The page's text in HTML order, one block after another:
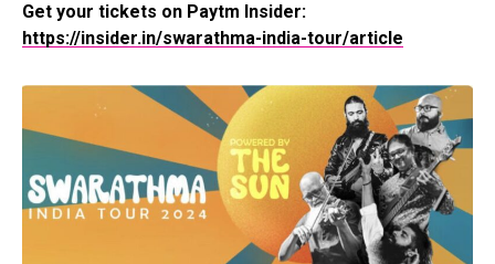
Get your tickets on Paytm Insider:
https://insider.in/swarathma-india-tour/article